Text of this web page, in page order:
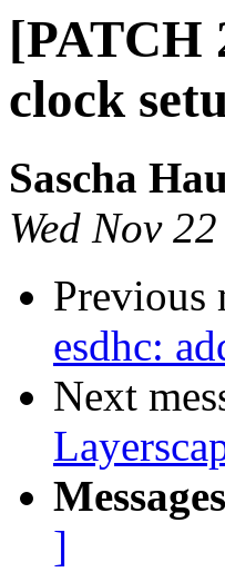
[PATCH
clock
Sascha
Wed Nov
Previous
esdhc:
Next
]